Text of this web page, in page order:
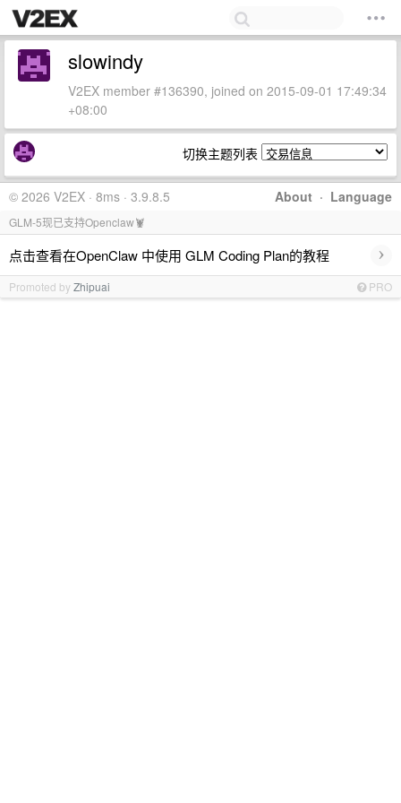
slowindy
V2EX member #136390, joined on 2015-09-01 17:49:34
+08:00
切换主题列表
About · Language
© 2026 V2EX · 8ms · 3.9.8.5
GLM-5现已支持Openclaw🦞
点击查看在OpenClaw 中使用 GLM Coding Plan的教程 ›
Promoted byZhipuai PRO